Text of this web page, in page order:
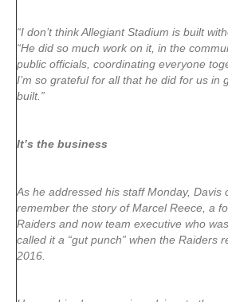
“I don’t think Allegiant Stadium is built
“He did so much work on it, in the
public officials, coordinating everyone
I’m so grateful for all that he did for us in
built.”
It’s the business
As he addressed his staff Monday, Davis
remember the story of Marcel Reece, a
Raiders and now team executive who
called it a “gut punch” when the Raiders
2016.